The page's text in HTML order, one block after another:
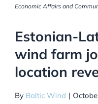
Economic Affairs and
Estonian-
wind farm
location
By Baltic Wind |